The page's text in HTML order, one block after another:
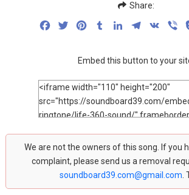
Share:
FacebookTwitterPinterestTumblrLinkedInTelegram
VK
Embed this button to your
We are not the owners of this song. If you
complaint, please send us a removal
soundboard39.com@gmail.com